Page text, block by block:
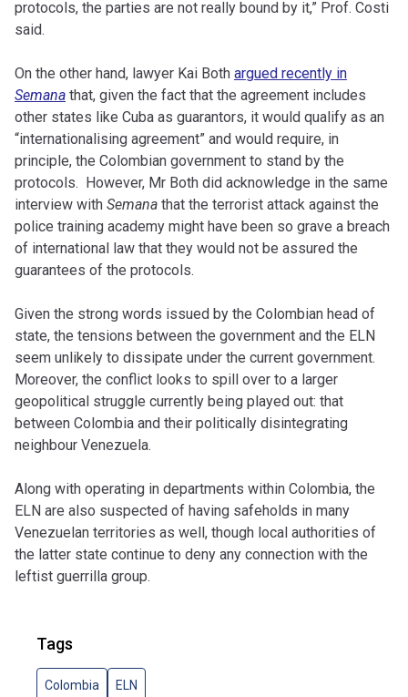
protocols, the parties are not really bound by it,” Prof. Costi
said.
On the other hand, lawyer Kai Both argued recently in
Semana that, given the fact that the agreement includes
other states like Cuba as guarantors, it would qualify as an
“internationalising agreement” and would require, in
principle, the Colombian government to stand by the
protocols. However, Mr Both did acknowledge in the same
interview with Semana that the terrorist attack against the
police training academy might have been so grave a breach
of international law that they would not be assured the
guarantees of the protocols.
Given the strong words issued by the Colombian head of
state, the tensions between the government and the ELN
seem unlikely to dissipate under the current government.
Moreover, the conflict looks to spill over to a larger
geopolitical struggle currently being played out: that
between Colombia and their politically disintegrating
neighbour Venezuela.
Along with operating in departments within Colombia, the
ELN are also suspected of having safeholds in many
Venezuelan territories as well, though local authorities of
the latter state continue to deny any connection with the
leftist guerrilla group.
Tags
Colombia ELN